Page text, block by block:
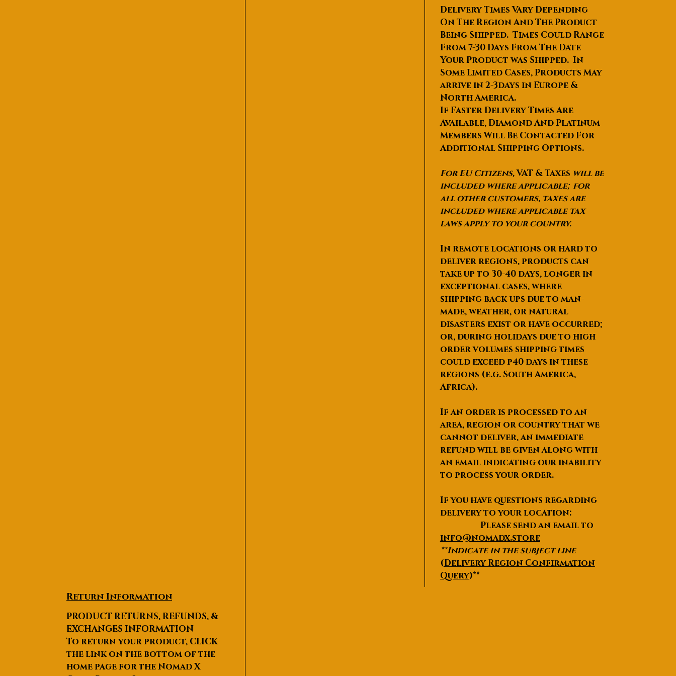
Place of Origin
China
Brand Name:Benshine
Model Number :YW-XW-17-01
Product Name:Handmade Full
Tang knife
Blade material:5Cr15Mov
Handle material:wenge wood
Keyword
chef knife
Package:As request
Logo:Customized Logo
Color
Selling Units:Single item
Single gross weight:2.000 kg
Package Type:As request
Picture Example:
Lead Time:Quantity(Pieces)1 -
300>300Est. Time(days)15To be
Delivery Times Vary Depending
On The Region And The Product
Being Shipped. Times Could Range
From 7-30 Days From The Date
Your Product was Shipped. In
Some Limited Cases, Products May
arrive in 2-3days in Europe &
North America.
If Faster Delivery Times Are
Available, Diamond And Platinum
Members Will Be Contacted For
Additional Shipping Options.
For EU Citizens,VAT & Taxes will be
included where applicable; for
all other customers, taxes are
included where applicable tax
laws apply to your country.
In remote locations or hard to
deliver regions, products can
take up to 30-40 days, longer in
exceptional cases, where
shipping back-ups due to man-
made, weather, or natural
disasters exist or have occurred;
or, during holidays due to high
order volumes shipping times
could exceed p40 days in these
regions (e.g. South America,
Africa).
If an order is processed to an
area, region or country that we
cannot deliver, an immediate
refund will be given along with
an email indicating our inability
to process your order.
If you have questions regarding
delivery to your location:
Please send an email to
info@nomadx.store
**Indicate in the subject line
(Delivery Region Confirmation
Query)**
Return Information
PRODUCT RETURNS, REFUNDS, &
EXCHANGES INFORMATION
To return your product, CLICK
the link on the bottom of the
home page for the Nomad X